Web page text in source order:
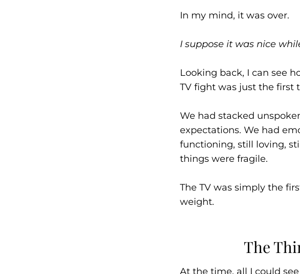
In my mind, it was over.
I suppose it was nice
Looking back, I can see
TV fight was just the first
We had stacked
expectations. We had
functioning, still loving,
things were fragile.
The TV was simply the
weight.
The
At the time, all I could